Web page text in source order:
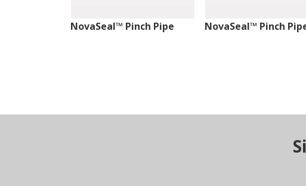
NovaSeal™ Pinch Pipe NovaSeal™ Pinch